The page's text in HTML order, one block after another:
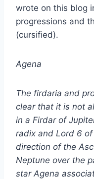
wrote on this blog
progressions and
(cursified).
Agena
The firdaria and
clear that it is not
in a Firdar of
radix and Lord 6
direction of the
Neptune over the
star Agena